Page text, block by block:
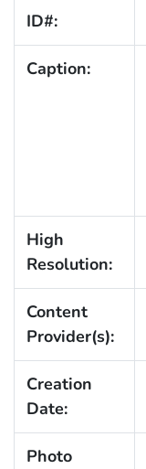
ID#:
Caption:
High
Resolution:
Content
Provider(s):
Creation
Date:
Photo